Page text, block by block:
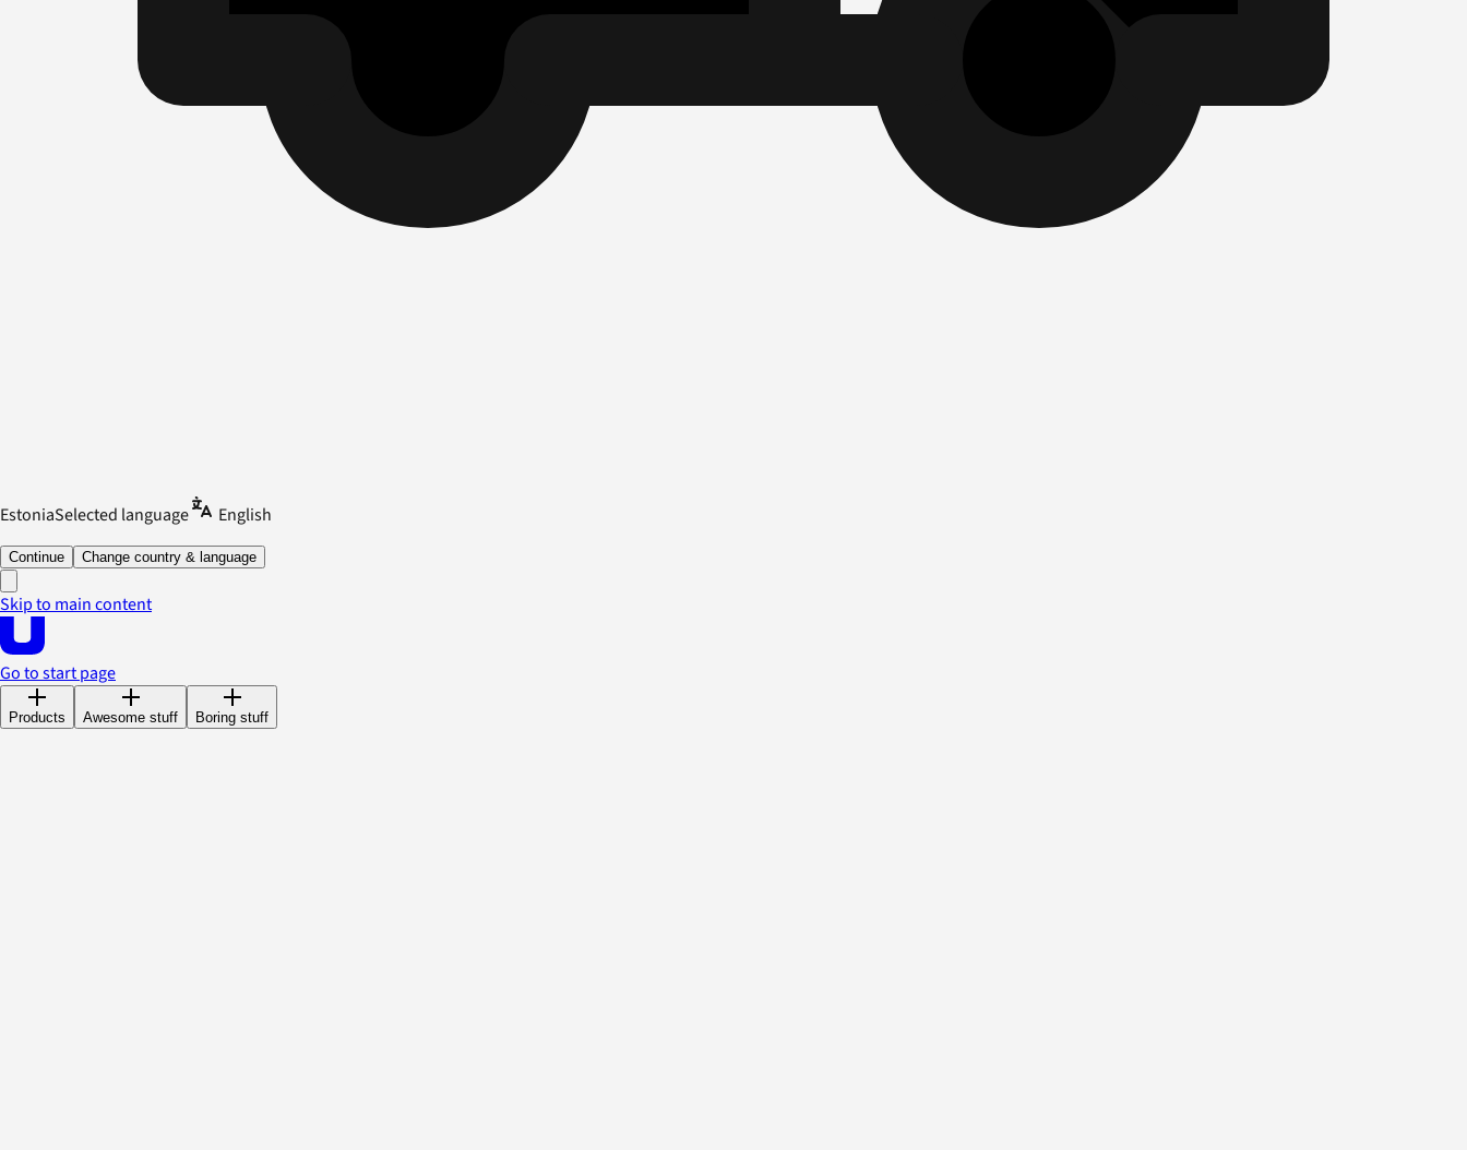
EstoniaSelected language English
Continue Change country & language
Skip to main content
Go to start page
Products Awesome stuff Boring stuff